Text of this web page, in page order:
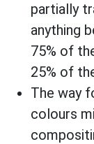
partially
anything
75% of
25% of
The way
colours